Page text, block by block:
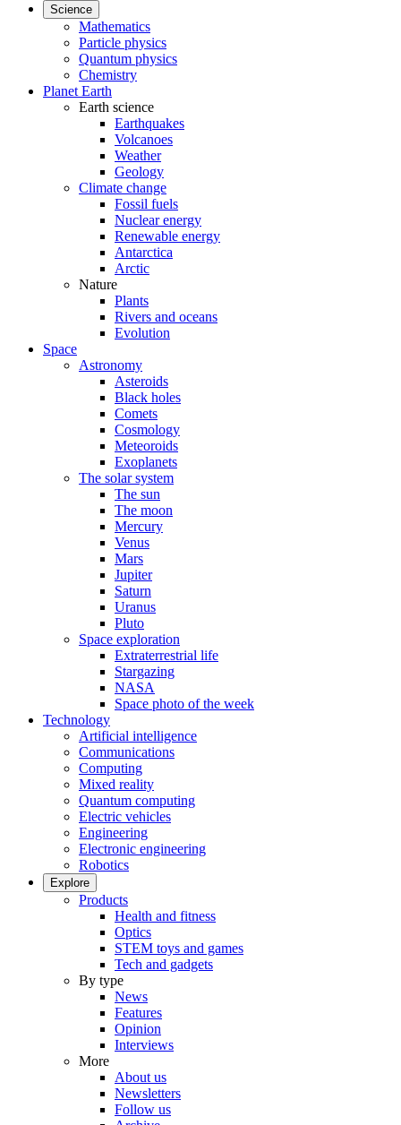
Science
Mathematics
Particle physics
Quantum physics
Chemistry
Planet Earth
Earth science
Earthquakes
Volcanoes
Weather
Geology
Climate change
Fossil fuels
Nuclear energy
Renewable energy
Antarctica
Arctic
Nature
Plants
Rivers and oceans
Evolution
Space
Astronomy
Asteroids
Black holes
Comets
Cosmology
Meteoroids
Exoplanets
The solar system
The sun
The moon
Mercury
Venus
Mars
Jupiter
Saturn
Uranus
Pluto
Space exploration
Extraterrestrial life
Stargazing
NASA
Space photo of the week
Technology
Artificial intelligence
Communications
Computing
Mixed reality
Quantum computing
Electric vehicles
Engineering
Electronic engineering
Robotics
Explore
Products
Health and fitness
Optics
STEM toys and games
Tech and gadgets
By type
News
Features
Opinion
Interviews
More
About us
Newsletters
Follow us